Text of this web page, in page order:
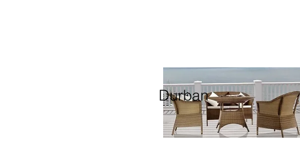
Durban